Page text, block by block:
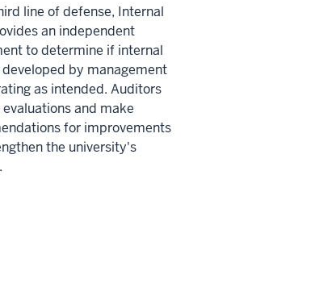
line of defense, Internal
an independent
to determine if internal
by management
as intended. Auditors
and make
for improvements
the university's